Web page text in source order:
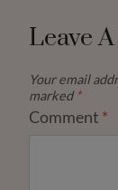
Leave
Your email
marked *
Comment *